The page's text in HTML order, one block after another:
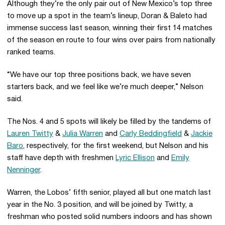
Although they’re the only pair out of New Mexico’s top three
to move up a spot in the team’s lineup, Doran & Baleto had
immense success last season, winning their first 14 matches
of the season en route to four wins over pairs from nationally
ranked teams.
“We have our top three positions back, we have seven
starters back, and we feel like we’re much deeper,” Nelson
said.
The Nos. 4 and 5 spots will likely be filled by the tandems of
Lauren Twitty & Julia Warren and Carly Beddingfield & Jackie
Baro, respectively, for the first weekend, but Nelson and his
staff have depth with freshmen Lyric Ellison and Emily
Nenninger.
Warren, the Lobos’ fifth senior, played all but one match last
year in the No. 3 position, and will be joined by Twitty, a
freshman who posted solid numbers indoors and has shown